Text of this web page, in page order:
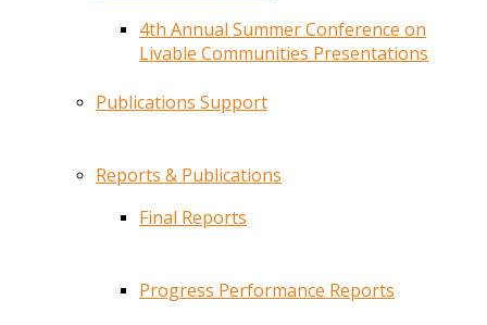
4th Annual Summer Conference on
Livable Communities Presentations
Publications Support
Reports & Publications
Final Reports
Progress Performance Reports